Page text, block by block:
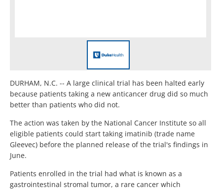
DURHAM, N.C. -- A large clinical trial has been halted early
because patients taking a new anticancer drug did so much
better than patients who did not.
The action was taken by the National Cancer Institute so all
eligible patients could start taking imatinib (trade name
Gleevec) before the planned release of the trial's findings in
June.
Patients enrolled in the trial had what is known as a
gastrointestinal stromal tumor, a rare cancer which